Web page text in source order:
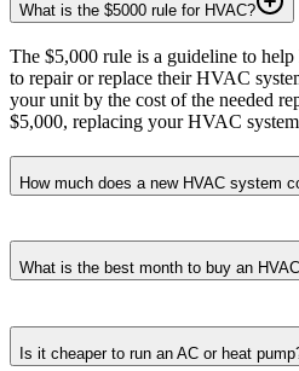
What is the $5000 rule for HVAC?
The $5,000 rule is a guideline to
to repair or replace their HVAC
your unit by the cost of the needed
$5,000, replacing your HVAC
How much does a new HVAC system
What is the best month to buy an
Is it cheaper to run an AC or heat